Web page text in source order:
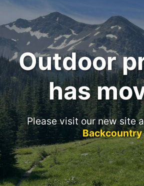
Outdoor
has
Please visit our new site
Backcountry